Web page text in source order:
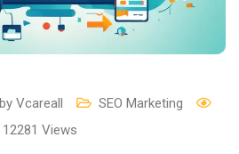
by Vcareall
SEO Marketing
12281 Views